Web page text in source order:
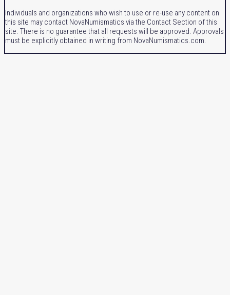
Individuals and organizations who wish to use or re-use any content on
this site may contact NovaNumismatics via the Contact Section of this
site. There is no guarantee that all requests will be approved. Approvals
must be explicitly obtained in writing from NovaNumismatics.com.